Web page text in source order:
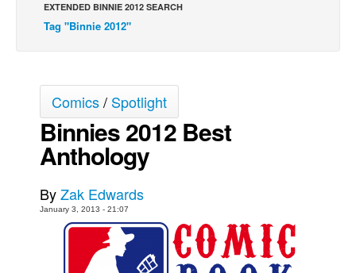
Johnny Bullet - Français
The Specimen
Le Spécimen
Grumble
The Slip
Johnny Bullet Mobile
Le Spécimen
EXTENDED BINNIE 2012 SEARCH
Tag "Binnie 2012"
Comics/ Spotlight
Binnies 2012 Best
Anthology
ByZak Edwards
January 3, 2013 - 21:07